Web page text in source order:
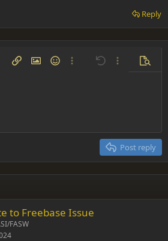
Reply
list
options…
Insert linkInsert image
SmiliesMore options…
Undo More
New Roman
MS
2
horizontal line
Post reply
to Freebase Issue
FASW